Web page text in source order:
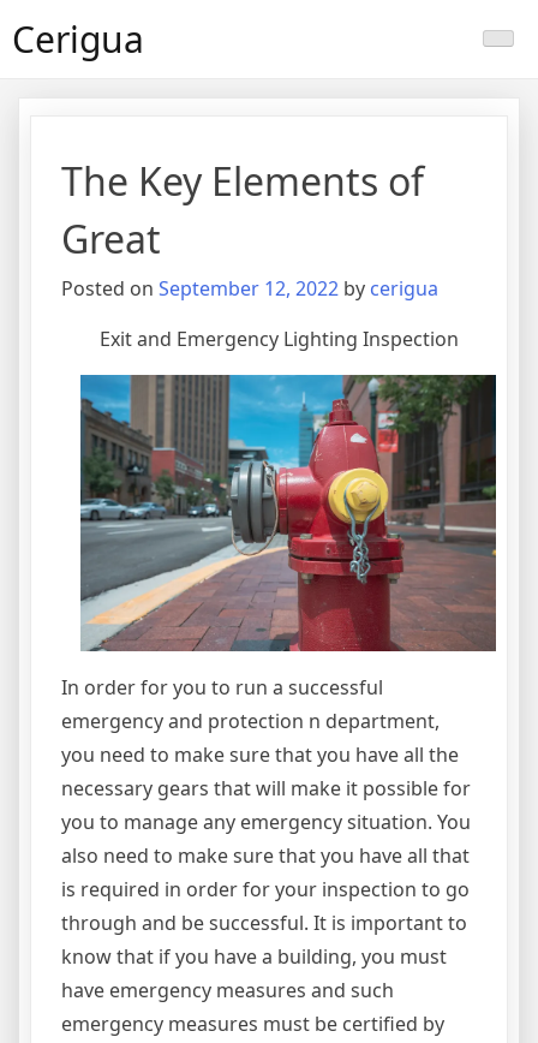
toCerigua
The Key Elements of
Great
Posted on September 12, 2022 by cerigua
Exit and Emergency Lighting Inspection
In order for you to run a successful
emergency and protection n department,
you need to make sure that you have all the
necessary gears that will make it possible for
you to manage any emergency situation. You
also need to make sure that you have all that
is required in order for your inspection to go
through and be successful. It is important to
know that if you have a building, you must
have emergency measures and such
emergency measures must be certified by